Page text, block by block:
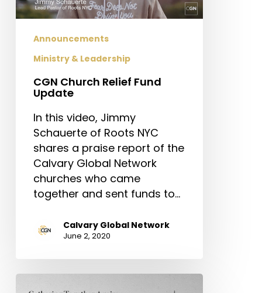
Announcements
Ministry & Leadership
CGN Church Relief Fund
Update
In this video, Jimmy
Schauerte of Roots NYC
shares a praise report of the
Calvary Global Network
churches who came
together and sent funds to…
Calvary Global Network
June 2, 2020
Gathering